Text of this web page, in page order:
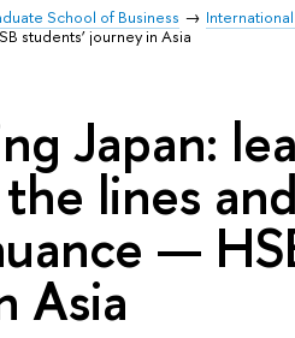
School of Business
students’ journey in Asia
Japan:
lines
—
Asia